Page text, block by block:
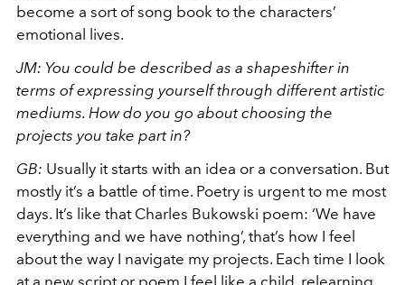
become a sort of song book to the characters’
emotional lives.
JM: You could be described as a shapeshifter in
terms of expressing yourself through different artistic
mediums. How do you go about choosing the
projects you take part in?
GB: Usually it starts with an idea or a conversation. But
mostly it’s a battle of time. Poetry is urgent to me most
days. It’s like that Charles Bukowski poem: ‘We have
everything and we have nothing’, that’s how I feel
about the way I navigate my projects. Each time I look